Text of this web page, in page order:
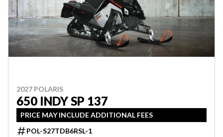
2027 POLARIS
650 INDY SP 137
PRICE MAY INCLUDE ADDITIONAL FEES
POL-S27TDB6RSL-1